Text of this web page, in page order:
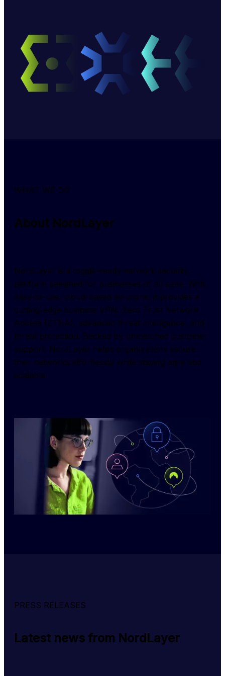
WHAT WE DO
About NordLayer
NordLayer is a toggle-ready network security
platform designed for businesses of all sizes. With
easy-to-use, cloud-based solutions, it provides a
cutting-edge business VPN, Zero Trust Network
Access (ZTNA), advanced threat intelligence, and
threat protection. Backed by unmatched customer
support, NordLayer helps organizations secure
their networks effortlessly while staying agile and
scalable.
PRESS RELEASES
Latest news from NordLayer